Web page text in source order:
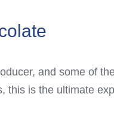
and some of
this is the ultimate